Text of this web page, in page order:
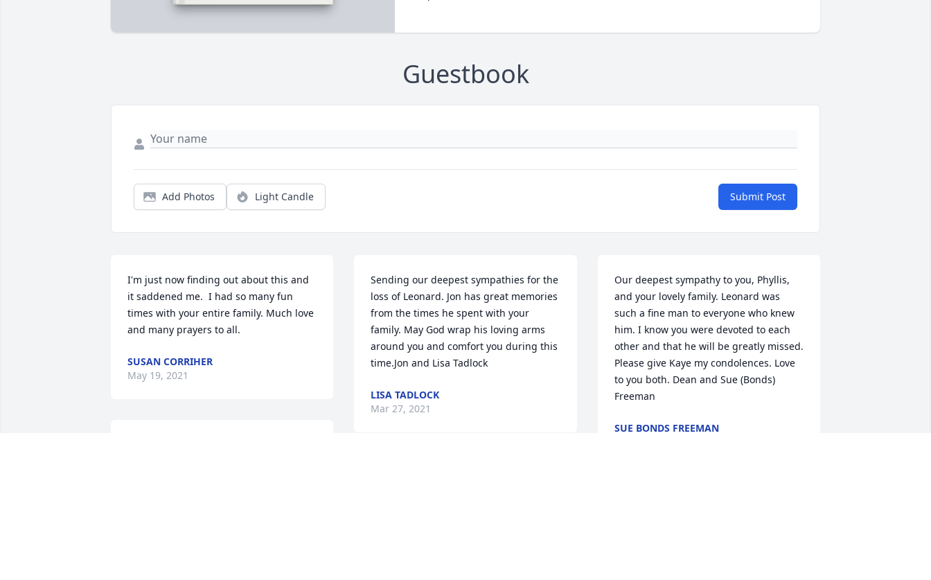
Guestbook
Add Photos Light Candle Submit Post
I'm just now finding out about this and
it saddened me.  I had so many fun
times with your entire family. Much love
and many prayers to all.
SUSAN CORRIHER
May 19, 2021
Sending our deepest sympathies for the
loss of Leonard. Jon has great memories
from the times he spent with your
family. May God wrap his loving arms
around you and comfort you during this
time.Jon and Lisa Tadlock
LISA TADLOCK
Mar 27, 2021
Our deepest sympathy to you, Phyllis,
and your lovely family. Leonard was
such a fine man to everyone who knew
him. I know you were devoted to each
other and that he will be greatly missed.
Please give Kaye my condolences. Love
to you both. Dean and Sue (Bonds)
Freeman
SUE BONDS FREEMAN